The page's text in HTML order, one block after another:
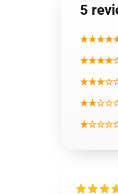
5